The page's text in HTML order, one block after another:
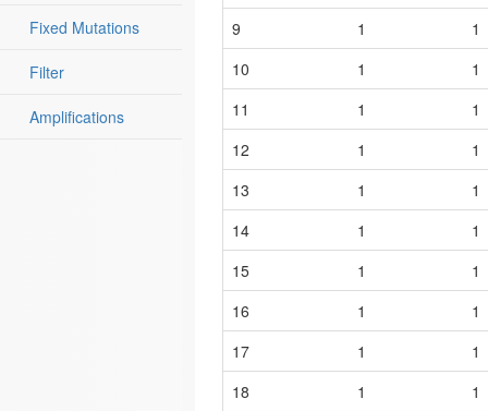
Fixed Mutations
Filter
Amplifications
9
1
1
10
1
1
11
1
1
12
1
1
13
1
1
14
1
1
15
1
1
16
1
1
17
1
1
18
1
1